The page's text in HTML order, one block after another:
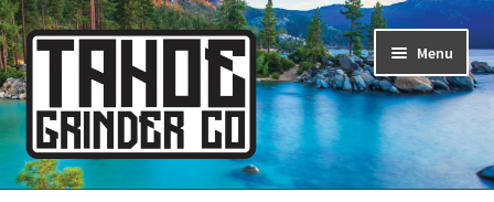
Skip
to
navigation
Skip
to
content
Menu
Home